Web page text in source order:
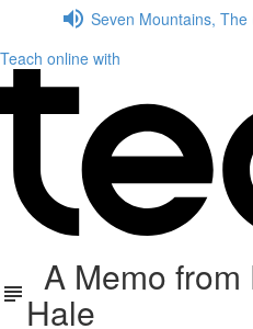
Seven Mountains, The
Teach online with
A Memo from
Hale